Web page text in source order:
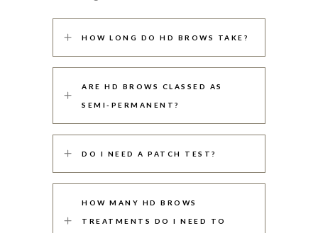
HOW LONG DO HD BROWS TAKE?
ARE HD BROWS CLASSED AS
SEMI-PERMANENT?
DO I NEED A PATCH TEST?
HOW MANY HD BROWS
TREATMENTS DO I NEED TO